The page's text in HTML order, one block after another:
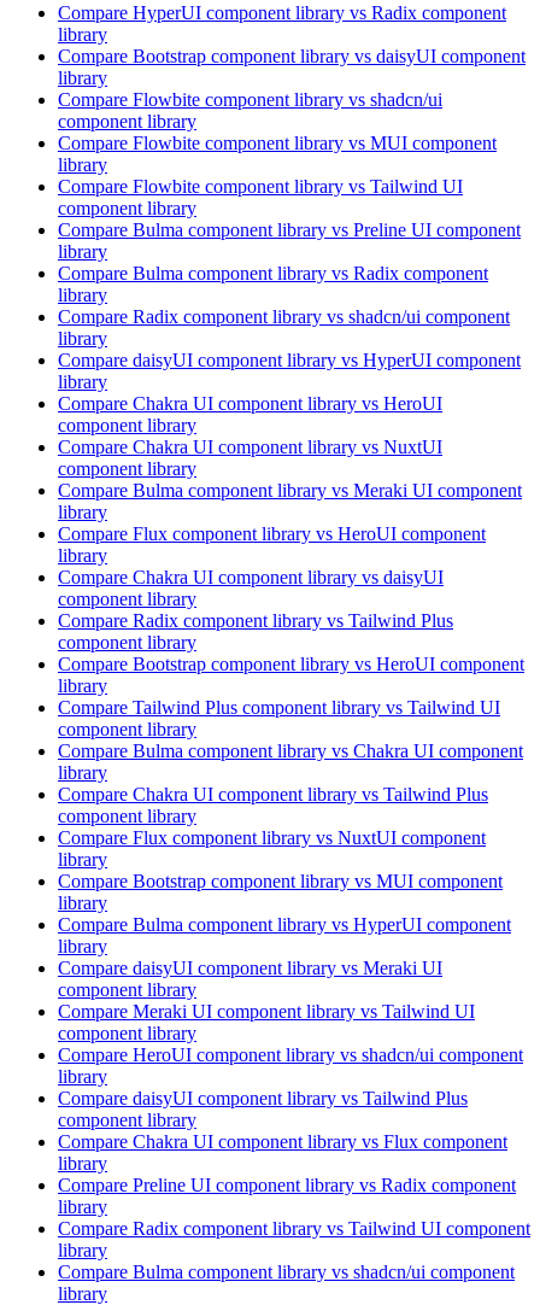
Compare HyperUI component library vs Radix component
library
Compare Bootstrap component library vs daisyUI component
library
Compare Flowbite component library vs shadcn/ui
component library
Compare Flowbite component library vs MUI component
library
Compare Flowbite component library vs Tailwind UI
component library
Compare Bulma component library vs Preline UI component
library
Compare Bulma component library vs Radix component
library
Compare Radix component library vs shadcn/ui component
library
Compare daisyUI component library vs HyperUI component
library
Compare Chakra UI component library vs HeroUI
component library
Compare Chakra UI component library vs NuxtUI
component library
Compare Bulma component library vs Meraki UI component
library
Compare Flux component library vs HeroUI component
library
Compare Chakra UI component library vs daisyUI
component library
Compare Radix component library vs Tailwind Plus
component library
Compare Bootstrap component library vs HeroUI component
library
Compare Tailwind Plus component library vs Tailwind UI
component library
Compare Bulma component library vs Chakra UI component
library
Compare Chakra UI component library vs Tailwind Plus
component library
Compare Flux component library vs NuxtUI component
library
Compare Bootstrap component library vs MUI component
library
Compare Bulma component library vs HyperUI component
library
Compare daisyUI component library vs Meraki UI
component library
Compare Meraki UI component library vs Tailwind UI
component library
Compare HeroUI component library vs shadcn/ui component
library
Compare daisyUI component library vs Tailwind Plus
component library
Compare Chakra UI component library vs Flux component
library
Compare Preline UI component library vs Radix component
library
Compare Radix component library vs Tailwind UI component
library
Compare Bulma component library vs shadcn/ui component
library